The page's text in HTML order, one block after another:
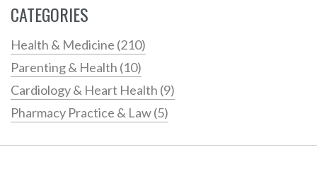
CATEGORIES
Health & Medicine (210)
Parenting & Health (10)
Cardiology & Heart Health (9)
Pharmacy Practice & Law(5)